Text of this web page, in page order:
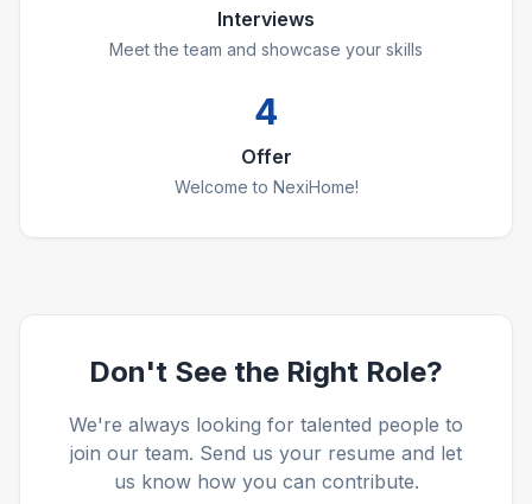
Interviews
Meet the team and showcase your skills
4
Offer
Welcome to NexiHome!
Don't See the Right Role?
We're always looking for talented people to
join our team. Send us your resume and let
us know how you can contribute.